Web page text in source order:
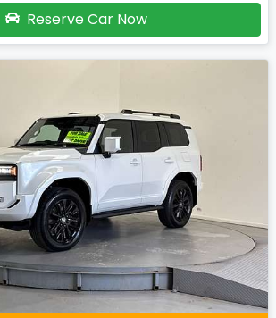
Reserve Car Now